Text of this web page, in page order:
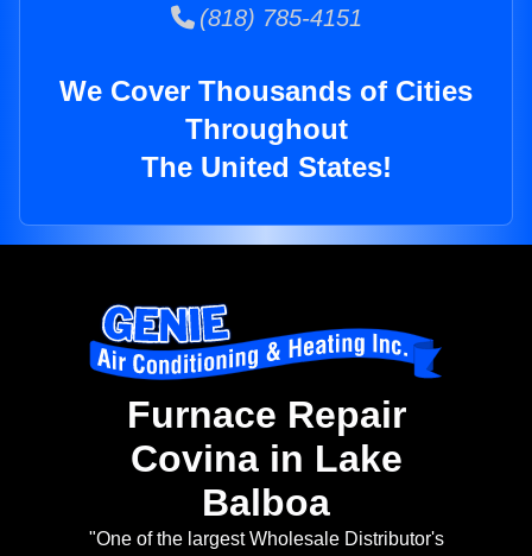
(818) 785-4151
We Cover Thousands of Cities
Throughout
The United States!
Furnace Repair
Covina in Lake
Balboa
"One of the largest Wholesale Distributor's